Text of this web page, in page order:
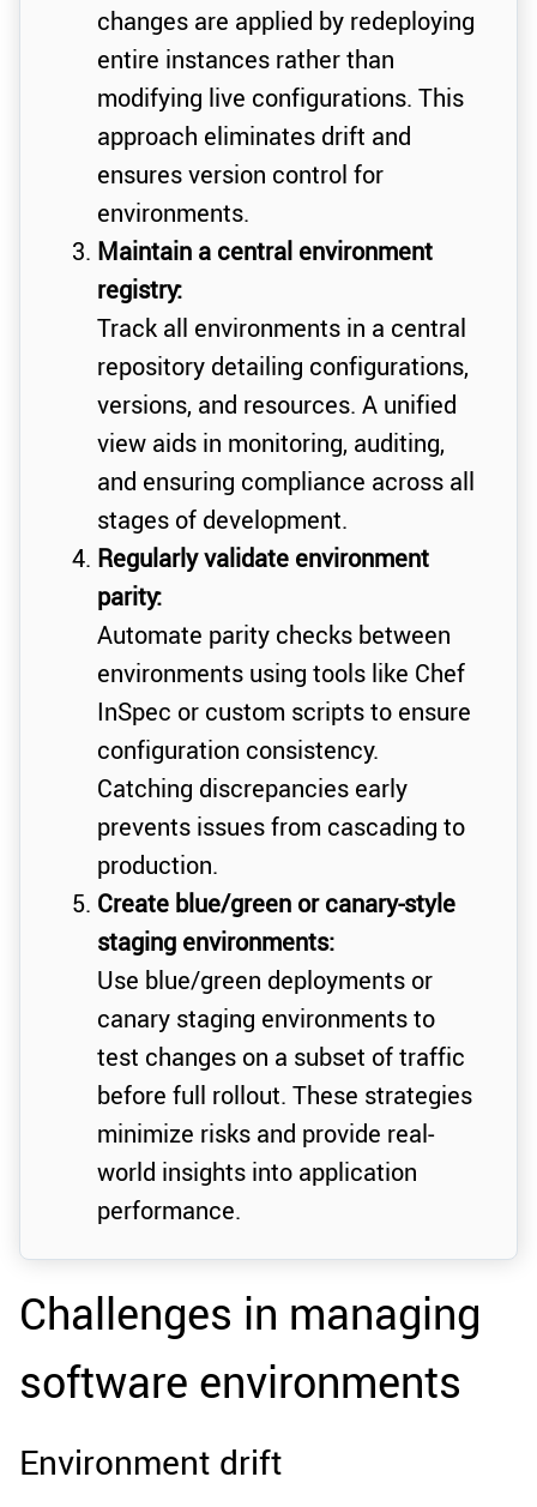
changes are applied by redeploying
entire instances rather than
modifying live configurations. This
approach eliminates drift and
ensures version control for
environments.
Maintain a central environment
registry:
Track all environments in a central
repository detailing configurations,
versions, and resources. A unified
view aids in monitoring, auditing,
and ensuring compliance across all
stages of development.
Regularly validate environment
parity:
Automate parity checks between
environments using tools like Chef
InSpec or custom scripts to ensure
configuration consistency.
Catching discrepancies early
prevents issues from cascading to
production.
Create blue/green or canary-style
staging environments:
Use blue/green deployments or
canary staging environments to
test changes on a subset of traffic
before full rollout. These strategies
minimize risks and provide real-
world insights into application
performance.
Challenges in managing
software environments
Environment drift